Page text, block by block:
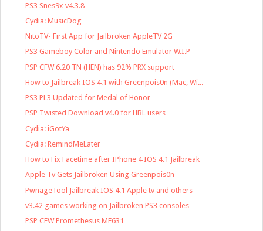
PS3 Snes9x v4.3.8
Cydia: MusicDog
NitoTV- First App for Jailbroken AppleTV 2G
PS3 Gameboy Color and Nintendo Emulator W.I.P
PSP CFW 6.20 TN (HEN) has 92% PRX support
How to Jailbreak IOS 4.1 with Greenpois0n (Mac, Wi...
PS3 PL3 Updated for Medal of Honor
PSP Twisted Download v4.0 for HBL users
Cydia: iGotYa
Cydia: RemindMeLater
How to Fix Facetime after IPhone 4 IOS 4.1 Jailbreak
Apple Tv Gets Jailbroken Using Greenpois0n
PwnageTool Jailbreak IOS 4.1 Apple tv and others
v3.42 games working on Jailbroken PS3 consoles
PSP CFW Promethesus ME631